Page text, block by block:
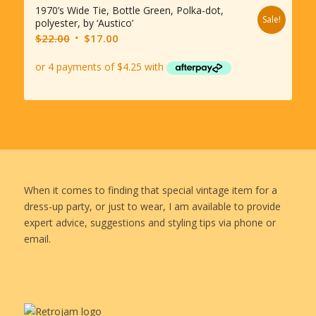
1970’s Wide Tie, Bottle Green, Polka-dot,
polyester, by ‘Austico’
$22.00 Original
was:
$17.00Current
is:
Sale!
When it comes to finding that special vintage item for a
dress-up party, or just to wear, I am available to provide
expert advice, suggestions and styling tips via phone or
email.